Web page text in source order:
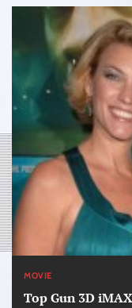
MOVIE
Top Gun 3D iMAX